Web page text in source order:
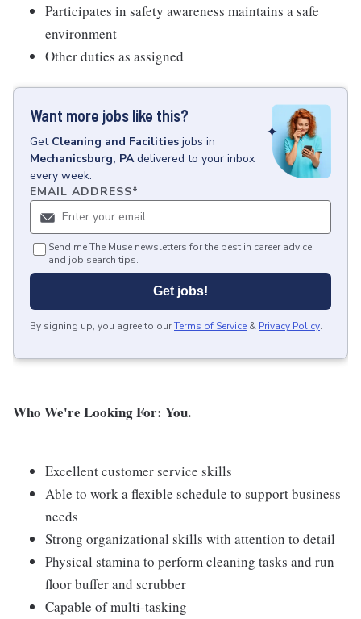
Participates in safety awareness maintains a safe
environment
Other duties as assigned
Want more jobs like this?
Get Cleaning and Facilities jobs in
Mechanicsburg, PA delivered to your inbox
every week.
EMAIL ADDRESS*
Send me The Muse newsletters for the best in career advice
and job search tips.
Get jobs!
By signing up, you agree to ourTerms of Service & Privacy Policy.
Who We're Looking For: You.
Excellent customer service skills
Able to work a flexible schedule to support business
needs
Strong organizational skills with attention to detail
Physical stamina to perform cleaning tasks and run
floor buffer and scrubber
Capable of multi-tasking